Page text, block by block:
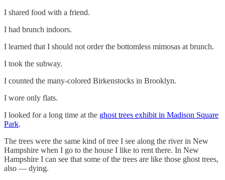
I shared food with a friend.
I had brunch indoors.
I learned that I should not order the bottomless mimosas at brunch.
I took the subway.
I counted the many-colored Birkenstocks in Brooklyn.
I wore only flats.
I looked for a long time at the ghost trees exhibit in Madison Square
Park.
The trees were the same kind of tree I see along the river in New
Hampshire when I go to the house I like to rent there. In New
Hampshire I can see that some of the trees are like those ghost trees,
also — dying.